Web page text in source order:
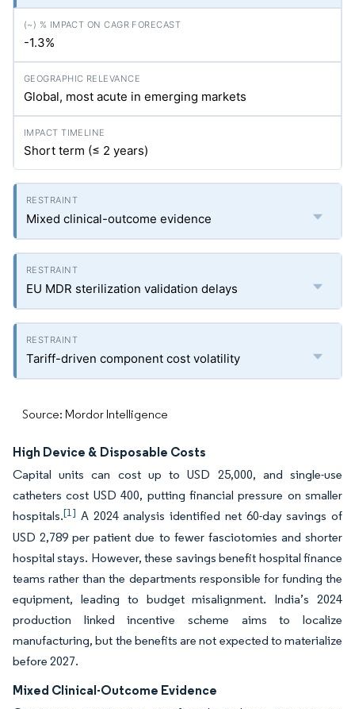
-1.3%
Global, most acute in emerging markets
Short term (≤ 2 years)
Mixed clinical-outcome evidence
EU MDR sterilization validation delays
Tariff-driven component cost volatility
Source: Mordor Intelligence
High Device & Disposable Costs
Capital units can cost up to USD 25,000, and single-use
catheters cost USD 400, putting financial pressure on smaller
hospitals.[1] A 2024 analysis identified net 60-day savings of
USD 2,789 per patient due to fewer fasciotomies and shorter
hospital stays. However, these savings benefit hospital finance
teams rather than the departments responsible for funding the
equipment, leading to budget misalignment. India’s 2024
production linked incentive scheme aims to localize
manufacturing, but the benefits are not expected to materialize
before 2027.
Mixed Clinical-Outcome Evidence